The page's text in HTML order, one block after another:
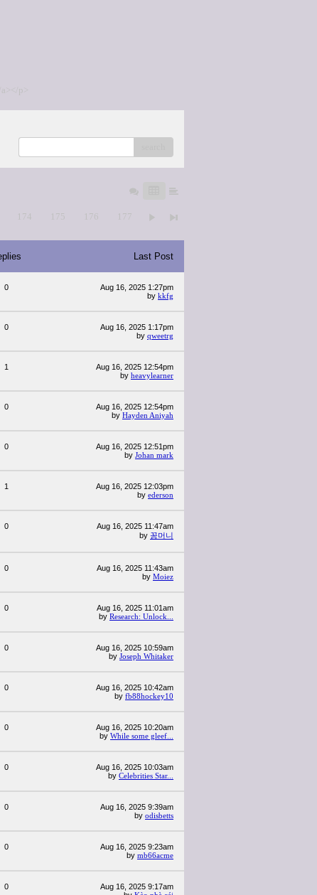
p>
174 175 176 177
Last Post
0
Aug 16, 2025 1:27pm
by kkfg
0
Aug 16, 2025 1:17pm
by qweetrg
1
Aug 16, 2025 12:54pm
by heavylearner
0
Aug 16, 2025 12:54pm
by Hayden Aniyah
0
Aug 16, 2025 12:51pm
by Johan mark
1
Aug 16, 2025 12:03pm
by ederson
0
Aug 16, 2025 11:47am
by 꽁머니
0
Aug 16, 2025 11:43am
by Moiez
0
Aug 16, 2025 11:01am
by Research: Unlock...
0
Aug 16, 2025 10:59am
by Joseph Whitaker
0
Aug 16, 2025 10:42am
by fb88hockey10
0
Aug 16, 2025 10:20am
by While some gleef...
0
Aug 16, 2025 10:03am
by Celebrities Star...
0
Aug 16, 2025 9:39am
by odisbetts
0
Aug 16, 2025 9:23am
by mb66acme
0
Aug 16, 2025 9:17am